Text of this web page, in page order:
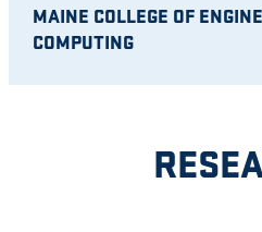
MAINE COLLEGE OF
COMPUTING